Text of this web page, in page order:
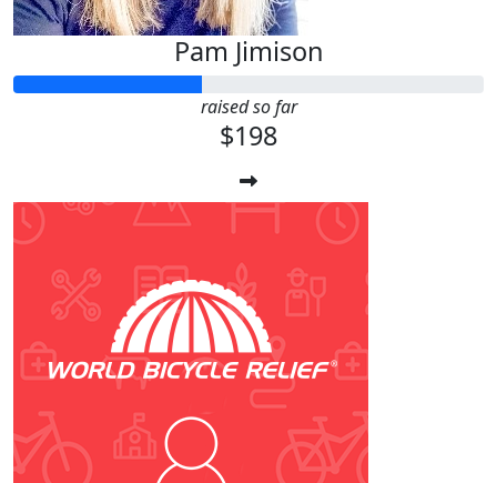
Pam Jimison
raised so far
$198